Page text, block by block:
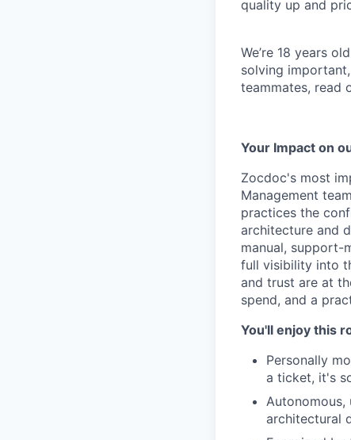
quality up and
We’re 18 years
solving
teammates, read
Your Impact on
Zocdoc's most
Management
practices the
architecture and
manual, support-
full visibility into
and trust are at
spend, and a
You'll enjoy this
Personally
a ticket, it's
Autonomous,
architectural